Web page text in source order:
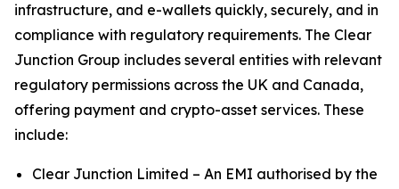
infrastructure, and e-wallets quickly, securely, and in
compliance with regulatory requirements. The Clear
Junction Group includes several entities with relevant
regulatory permissions across the UK and Canada,
offering payment and crypto-asset services. These
include:
Clear Junction Limited – An EMI authorised by the